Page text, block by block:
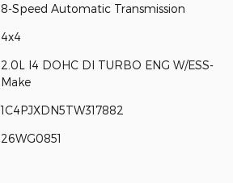
8-Speed Automatic Transmission
4x4
2.0L I4 DOHC DI TURBO ENG W/ESS-
Make
1C4PJXDN5TW317882
26WG0851